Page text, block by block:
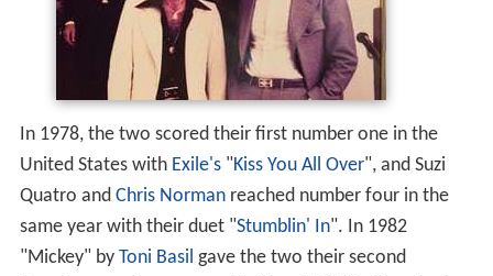
In 1978, the two scored their first number one in the
United States with Exile's" Kiss You All Over ", and Suzi
Quatro and Chris Normanreached number four in the
same year with their duet " Stumblin' In". In 1982
"Mickey" by Toni Basil gave the two their second